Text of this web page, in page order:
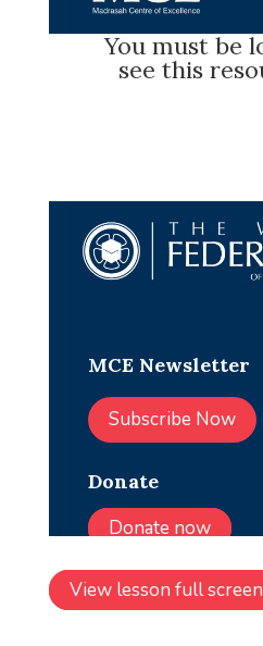
View lesson full screen